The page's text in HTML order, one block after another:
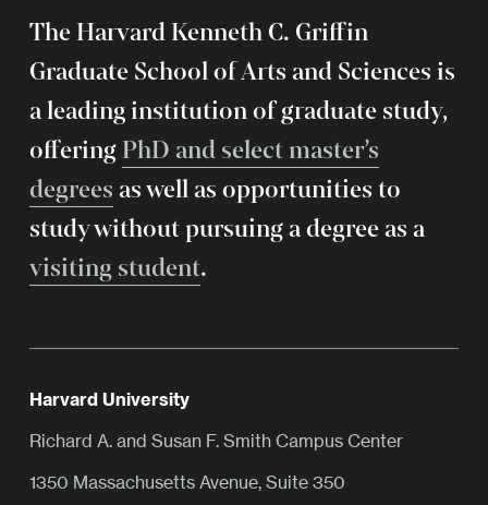
The Harvard Kenneth C. Griffin
Graduate School of Arts and Sciences is
a leading institution of graduate study,
offering PhD and select master’s
degreesas well as opportunities to
study without pursuing a degree as a
visiting student.
Harvard University
Richard A. and Susan F. Smith Campus Center
1350 Massachusetts Avenue, Suite 350